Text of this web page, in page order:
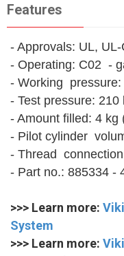
Features
- Approvals: UL, UL-
- Operating: C02 -
- Working pressure:
- Test pressure: 210
- Amount filled: 4
- Pilot cylinder
- Thread
- Part no.: 885334 -
>>> Learn more:
System
>>> Learn more: